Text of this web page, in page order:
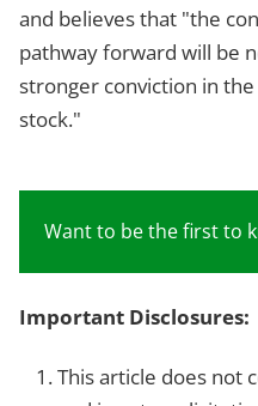
and believes that "the
pathway forward will be
stronger conviction in
stock."
Want to be the first to
Important Disclosures:
This article does not